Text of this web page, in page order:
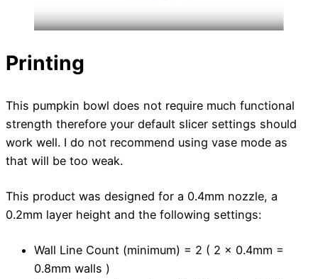
Printing
This pumpkin bowl does not require much functional
strength therefore your default slicer settings should
work well. I do not recommend using vase mode as
that will be too weak.
This product was designed for a 0.4mm nozzle, a
0.2mm layer height and the following settings:
Wall Line Count (minimum) = 2 ( 2 x 0.4mm =
0.8mm walls )